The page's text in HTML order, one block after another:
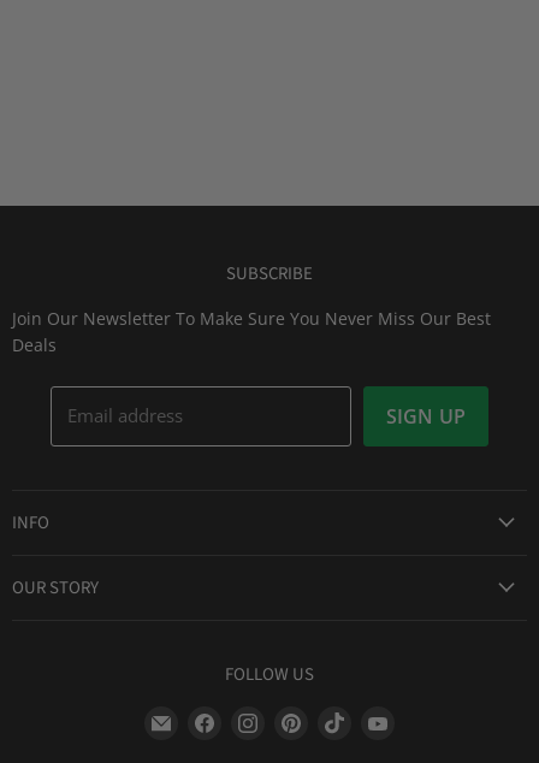
SUBSCRIBE
Join Our Newsletter To Make Sure You Never Miss Our Best
Deals
Email address SIGN UP
INFO
OUR STORY
FOLLOW US
Find
Find
Find
Find
Find